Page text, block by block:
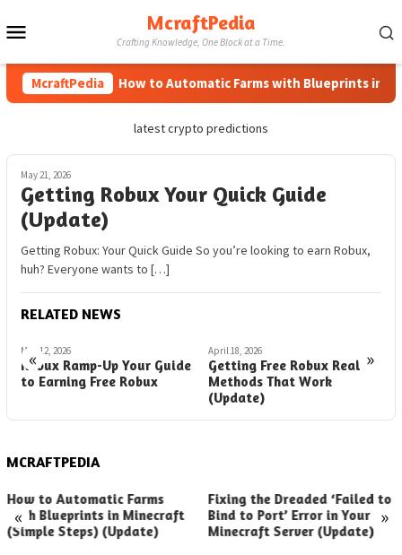
to
McraftPedia
Crafting Knowledge, One Block at a Time.
McraftPedia How to Automatic Farms with Blueprints in
latest crypto predictions
May 21, 2026
Getting Robux Your Quick Guide
(Update)
Getting Robux: Your Quick Guide So you’re looking to earn Robux,
huh? Everyone wants to […]
RELATED NEWS
« »
May 12, 2026
Robux Ramp-Up Your Guide
to Earning Free Robux
April 18, 2026
Getting Free Robux Real
Methods That Work
(Update)
MCRAFTPEDIA
« »
How to Automatic Farms
with Blueprints in Minecraft
(Simple Steps) (Update)
Fixing the Dreaded ‘Failed to
Bind to Port’ Error in Your
Minecraft Server (Update)